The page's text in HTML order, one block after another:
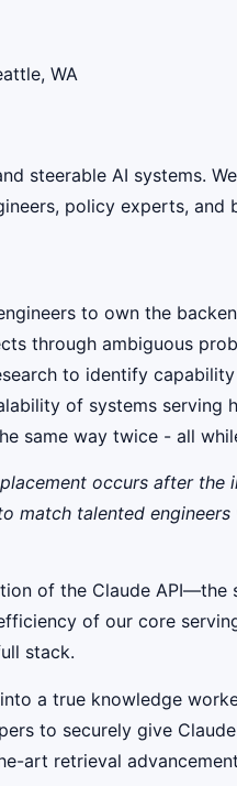
WA
steerable AI systems.
policy experts,
to own the
through ambiguous
to identify
of systems serving
same way twice - all
occurs after
match talented
of the Claude
of our core
stack.
a true knowledge
to securely give
art retrieval